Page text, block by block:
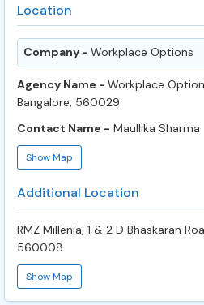
Location
Company - Workplace Options
Agency Name - Workplace
Bangalore, 560029
Contact Name - Maullika Sharma
Show Map
Additional Location
RMZ Millenia, 1 & 2 D Bhaskaran
560008
Show Map